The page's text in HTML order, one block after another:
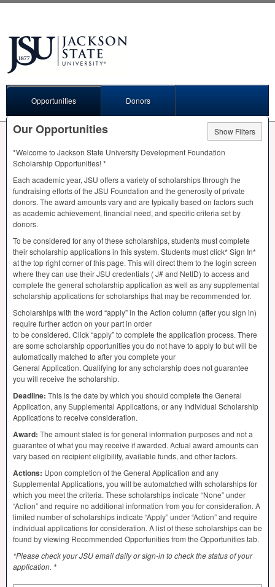
Opportunities Donors
Our Opportunities
Show Filters
*Welcome to Jackson State University Development Foundation
Scholarship Opportunities! *
Each academic year, JSU offers a variety of scholarships through the
fundraising efforts of the JSU Foundation and the generosity of private
donors. The award amounts vary and are typically based on factors such
as academic achievement, financial need, and specific criteria set by
donors.
To be considered for any of these scholarships, students must complete
their scholarship applications in this system. Students must click* Sign In*
at the top right corner of this page. This will direct them to the login screen
where they can use theirJSU credentials ( J# and NetID) to access and
complete the general scholarship application as well as any supplemental
scholarship applications for scholarships that may be recommended for.
Scholarships with the word “apply” in the Action column (after you sign in)
require further action on your part in order
to be considered. Click “apply” to complete the application process. There
are some scholarship opportunities you do not have to apply to but will be
automatically matched to after you complete your
General Application. Qualifying for any scholarship does not guarantee
you will receive the scholarship.
Deadline: This is the date by which you should complete the General
Application, any Supplemental Applications, or any Individual Scholarship
Applications to receive consideration.
Award: The amount stated is for general information purposes and not a
guarantee of what you may receive if awarded. Actual award amounts can
vary based on recipient eligibility, available funds, and other factors.
Actions: Upon completion of the General Application and any
Supplemental Applications, you will be automatched with scholarships for
which you meet the criteria. These scholarships indicate “None” under
“Action” and require no additional information from you for consideration. A
limited number of scholarships indicate “Apply” under “Action” and require
individual applications for consideration. A list of these scholarships can be
found by viewing Recommended Opportunities from the Opportunities tab.
*Please check yourJSUemail daily or sign-in to check the status of your
application. *